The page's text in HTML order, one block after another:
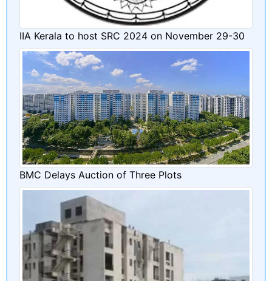
IIA Kerala to host SRC 2024 on November 29-30
BMC Delays Auction of Three Plots